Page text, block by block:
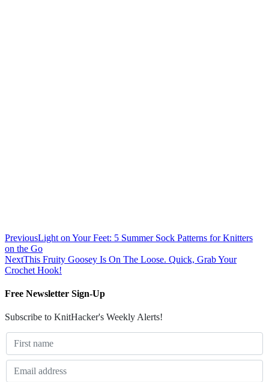
PreviousLight on Your Feet: 5 Summer Sock Patterns for Knitters
on the Go
NextThis Fruity Goosey Is On The Loose. Quick, Grab Your
Crochet Hook!
Free Newsletter Sign-Up
Subscribe to KnitHacker's Weekly Alerts!